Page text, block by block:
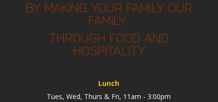
BY MAKING YOUR FAMILY OUR
FAMILY
THROUGH FOOD AND
HOSPITALITY
Lunch
Tues, Wed, Thurs & Fri, 11am - 3:00pm